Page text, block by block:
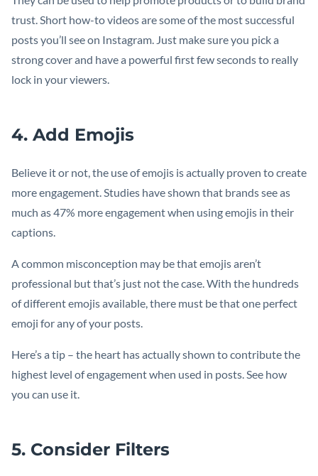
trust. Short how-to videos are some of the most successful
posts you’ll see on Instagram. Just make sure you pick a
strong cover and have a powerful first few seconds to really
lock in your viewers.
4. Add Emojis
Believe it or not, the use of emojis is actually proven to create
more engagement. Studies have shown that brands see as
much as 47% more engagement when using emojis in their
captions.
A common misconception may be that emojis aren’t
professional but that’s just not the case. With the hundreds
of different emojis available, there must be that one perfect
emoji for any of your posts.
Here’s a tip – the heart has actually shown to contribute the
highest level of engagement when used in posts. See how
you can use it.
5. Consider Filters